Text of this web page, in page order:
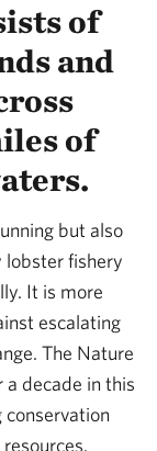
of
and
of
but also
lobster fishery
It is more
escalating
The Nature
a decade in this